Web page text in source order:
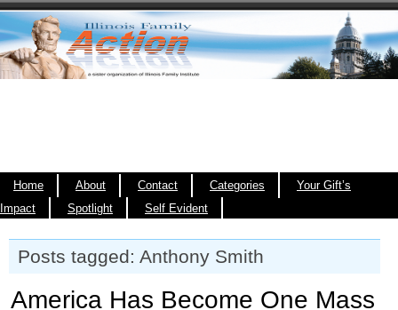
Home About Contact Categories
Your Gift’s
Impact
Spotlight Self Evident
Posts tagged: Anthony Smith
America Has Become One Mass